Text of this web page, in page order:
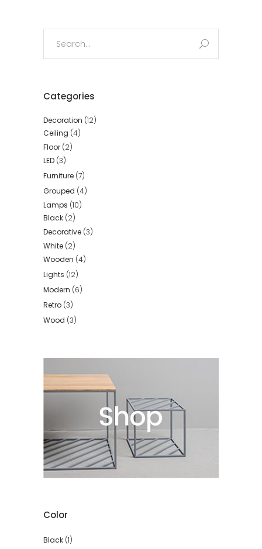
Categories
Decoration (12)
Ceiling (4)
Floor (2)
LED (3)
Furniture (7)
Grouped (4)
Lamps (10)
Black (2)
Decorative (3)
White (2)
Wooden (4)
Lights (12)
Modern (6)
Retro (3)
Wood (3)
Color
Black (1)